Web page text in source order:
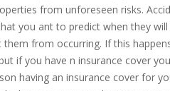
from unforeseen risks.
you ant to predict when they will
them from occurring. If this
if you have n insurance cover
having an insurance cover for